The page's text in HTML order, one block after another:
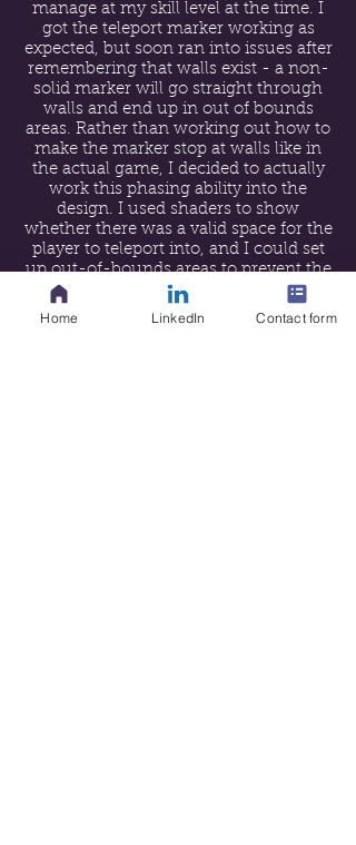
manage at my skill level at the time. I
got the teleport marker working as
expected, but soon ran into issues after
remembering that walls exist - a non-
solid marker will go straight through
walls and end up in out of bounds
areas. Rather than working out how to
make the marker stop at walls like in
the actual game, I decided to actually
work this phasing ability into the
design. I used shaders to show
whether there was a valid space for the
player to teleport into, and I could set
up out-of-bounds areas to prevent the
player warping out of the level
altogether.
Home LinkedIn Contact form